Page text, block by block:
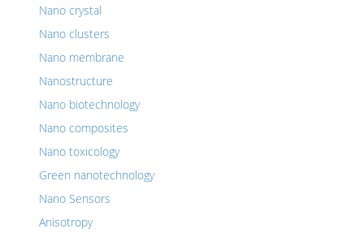
Nano crystal
Nano clusters
Nano membrane
Nanostructure
Nano biotechnology
Nano composites
Nano toxicology
Green nanotechnology
Nano Sensors
Anisotropy